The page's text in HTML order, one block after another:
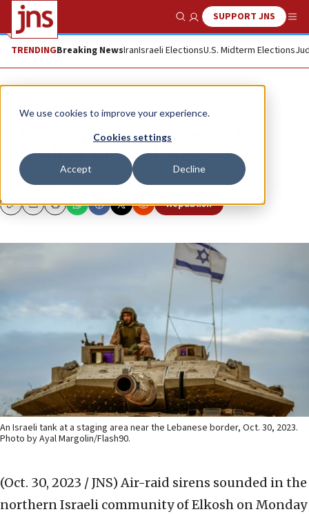
We use cookies to improve your experience.
Cookies settings
Accept Decline
Show SearchSUPPORT JNS
TRENDINGBreaking NewsIranIsraeli ElectionsU.S. Midterm Elections
News Israel News
Lebanese prime minister calls
Hezbollah ‘rational, wise’
Rocket alerts peal in the Galilee.
CopyEmailPrint Republish
An Israeli tank at a staging area near the Lebanese border, Oct. 30, 2023.
Photo by Ayal Margolin/Flash90.
(Oct. 30, 2023 / JNS) Air-raid sirens sounded in the
northern Israeli community of Elkosh on Monday